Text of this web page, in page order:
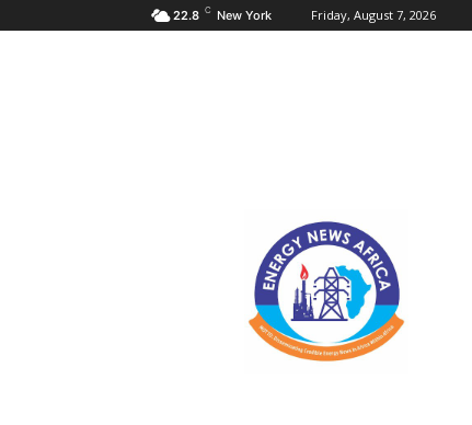
22.8 C New York Friday, August 7, 2026